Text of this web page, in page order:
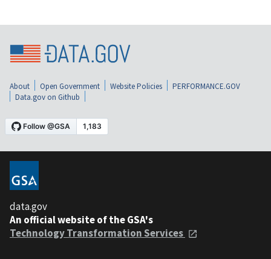
About Open Government Website Policies
PERFORMANCE.GOV
Data.gov on Github
data.gov
An official website of the GSA's
Technology Transformation Services